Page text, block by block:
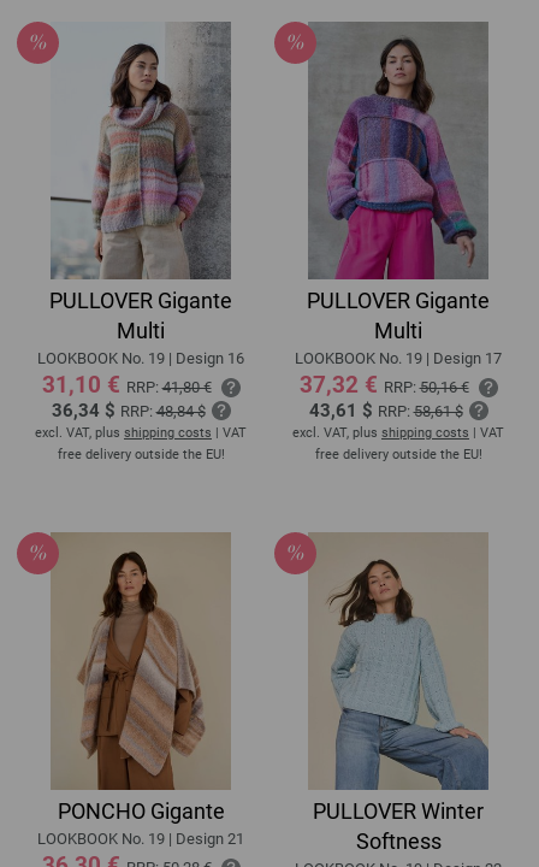
PULLOVER Gigante
Multi
LOOKBOOK No. 19 | Design 16
31,10 € RRP:41,80 €
36,34 $ RRP:48,84 $
excl. VAT, plus shipping costs | VAT
free delivery outside the EU!
PULLOVER Gigante
Multi
LOOKBOOK No. 19 | Design 17
37,32 € RRP:50,16 €
43,61 $ RRP:58,61 $
excl. VAT, plus shipping costs | VAT
free delivery outside the EU!
PONCHO Gigante
LOOKBOOK No. 19 | Design 21
PULLOVER Winter
Softness